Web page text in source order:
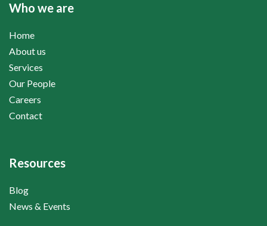
Who we are
Home
About us
Services
Our People
Careers
Contact
Resources
Blog
News & Events